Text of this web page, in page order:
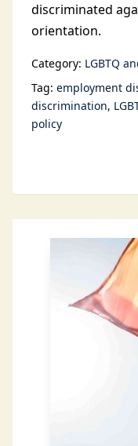
discriminated
orientation.
Category: LGBTQ
Tag: employment
discrimination
policy